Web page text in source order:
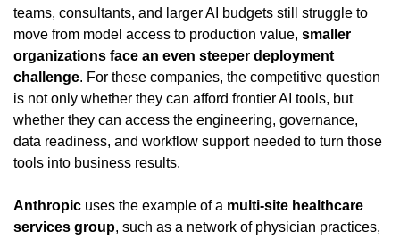
teams, consultants, and larger AI budgets still struggle to
move from model access to production value, smaller
organizations face an even steeper deployment
challenge. For these companies, the competitive question
is not only whether they can afford frontier AI tools, but
whether they can access the engineering, governance,
data readiness, and workflow support needed to turn those
tools into business results.
Anthropic uses the example of a multi-site healthcare
services group, such as a network of physician practices,